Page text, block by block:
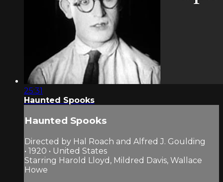
25:31
Haunted Spooks
Haunted Spooks
Directed by Hal Roach and Alfred J. Goulding
• 1920 • United States
Starring Harold Lloyd, Mildred Davis, Wallace
Howe